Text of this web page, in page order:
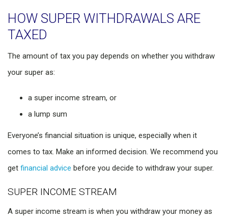
HOW SUPER WITHDRAWALS ARE
TAXED
The amount of tax you pay depends on whether you withdraw
your super as:
a super income stream, or
a lump sum
Everyone’s financial situation is unique, especially when it
comes to tax. Make an informed decision. We recommend you
get financial advice before you decide to withdraw your super.
SUPER INCOME STREAM
A super income stream is when you withdraw your money as